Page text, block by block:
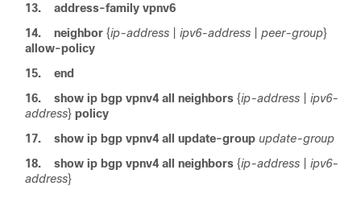
13.
address-family vpnv6
14.
neighbor {ip-address ipv6-address peer-group}
allow-policy
15.
end
16.
show ip bgp vpnv4 all neighbors {ip-address
ipv6-
address} policy
17.
show ip bgp vpnv4 all update-group update-group
18.
show ip bgp vpnv4 all neighbors {ip-address
ipv6-
address}